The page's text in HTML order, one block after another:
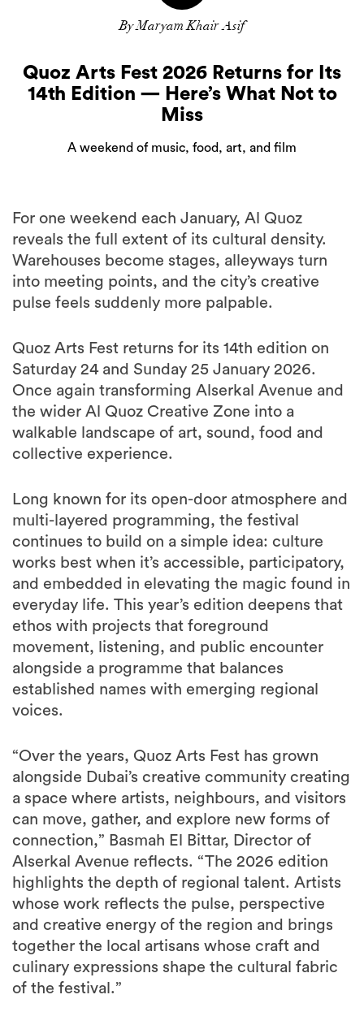
By Maryam Khair Asif
Quoz Arts Fest 2026 Returns for Its
14th Edition — Here’s What Not to
Miss
A weekend of music, food, art, and film
For one weekend each January, Al Quoz
reveals the full extent of its cultural density.
Warehouses become stages, alleyways turn
into meeting points, and the city’s creative
pulse feels suddenly more palpable.
Quoz Arts Fest returns for its 14th edition on
Saturday 24 and Sunday 25 January 2026.
Once again transforming Alserkal Avenue and
the wider Al Quoz Creative Zone into a
walkable landscape of art, sound, food and
collective experience.
Long known for its open-door atmosphere and
multi-layered programming, the festival
continues to build on a simple idea: culture
works best when it’s accessible, participatory,
and embedded in elevating the magic found in
everyday life. This year’s edition deepens that
ethos with projects that foreground
movement, listening, and public encounter
alongside a programme that balances
established names with emerging regional
voices.
“Over the years, Quoz Arts Fest has grown
alongside Dubai’s creative community creating
a space where artists, neighbours, and visitors
can move, gather, and explore new forms of
connection,” Basmah El Bittar, Director of
Alserkal Avenue reflects. “The 2026 edition
highlights the depth of regional talent. Artists
whose work reflects the pulse, perspective
and creative energy of the region and brings
together the local artisans whose craft and
culinary expressions shape the cultural fabric
of the festival.”